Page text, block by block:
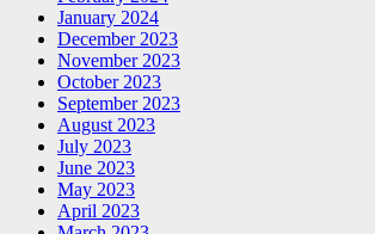
January 2024
December 2023
November 2023
October 2023
September 2023
August 2023
July 2023
June 2023
May 2023
April 2023